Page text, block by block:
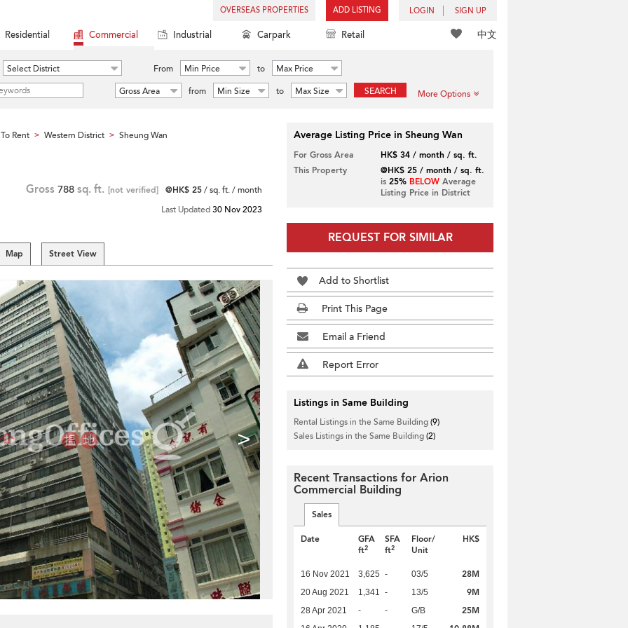
OVERSEAS PROPERTIES ADD LISTING LOGIN SIGN UP
中文
Residential Commercial Industrial Carpark Retail
Select District From Min Price to
Max Price
Gross Area
from Min Size to Max Size SEARCH More Options
Rent > Western District > Sheung Wan
Gross 788 sq. ft. [not verified] @HK$ 25/ sq. ft. / month
Last Updated30 Nov 2023
Map Street View
>
Average Listing Price in Sheung Wan
For Gross Area
HK$ 34 / month / sq. ft.
This Property
@HK$ 25 / month / sq. ft.
is 25% BELOWAverage
Listing Price in District
REQUEST FOR SIMILAR
Add to Shortlist
Print This Page
Email a Friend
Report Error
Listings in Same Building
Rental Listings in the Same Building(9)
Sales Listings in the Same Building(2)
Recent Transactions for Arion
Commercial Building
Sales
Date
GFA
ft2
SFA
ft2
Floor/
Unit
HK$
16 Nov 2021 3,625 - 03/5 28M
20 Aug 2021 1,341 - 13/5 9M
28 Apr 2021 - - G/B 25M